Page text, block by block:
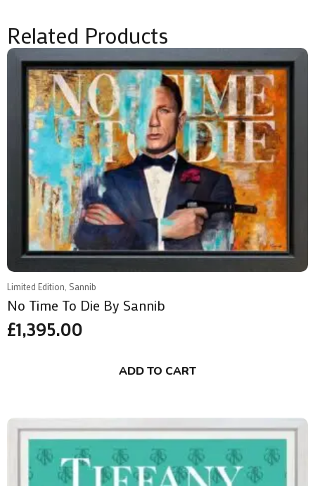
Related Products
Limited Edition, Sannib
No Time To Die By Sannib
£1,395.00
ADD TO CART